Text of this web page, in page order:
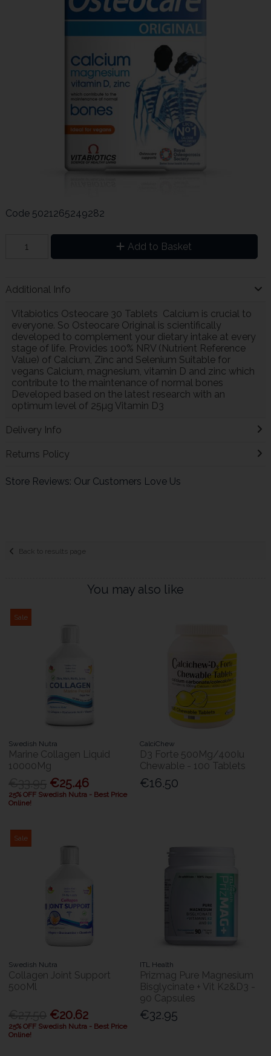
Code 5021265249282
Add to Basket
Additional Info
Vitabiotics Osteocare 30 Tablets Calcium is crucial to
everyone. So Osteocare Original is scientifically
developed to complement your dietary intake at every
stage of life. Provides 100% NRV (Nutrient Reference
Value) of Calcium, Zinc and Selenium Suitable for
vegans Calcium, magnesium, vitamin D and zinc which
contribute to the maintenance of normal bones
Developed based on the latest research with an
optimum level of 25µg Vitamin D3
Delivery Info
Returns Policy
Store Reviews: Our Customers Love Us
Back to results page
You may also like
Sale
Swedish Nutra
Marine Collagen Liquid
10000Mg
€25.46
25% OFF Swedish Nutra - Best Price
Online!
CalciChew
D3 Forte 500Mg/400Iu
Chewable - 100 Tablets
€16.50
Sale
Swedish Nutra
Collagen Joint Support
500Ml
€20.62
25% OFF Swedish Nutra - Best Price
Online!
ITL Health
Prizmag Pure Magnesium
Bisglycinate + Vit K2&D3 -
90 Capsules
€32.95